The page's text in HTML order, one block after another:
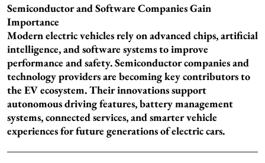
Semiconductor and Software Companies Gain
Importance
Modern electric vehicles rely on advanced chips, artificial
intelligence, and software systems to improve
performance and safety. Semiconductor companies and
technology providers are becoming key contributors to
the EV ecosystem. Their innovations support
autonomous driving features, battery management
systems, connected services, and smarter vehicle
experiences for future generations of electric cars.